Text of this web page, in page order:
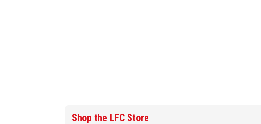
Shop the LFC Store